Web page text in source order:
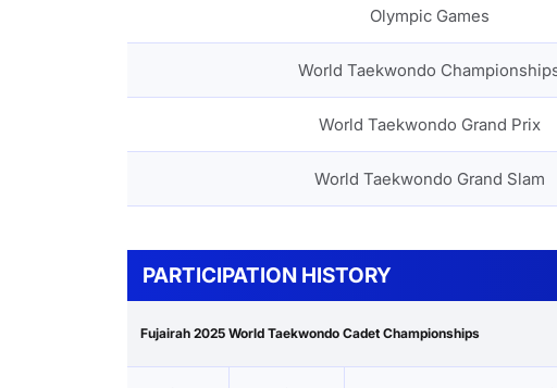
Olympic Games
World Taekwondo
World Taekwondo Grand Prix
World Taekwondo Grand Slam
PARTICIPATION HISTORY
Fujairah 2025 World Taekwondo Cadet Championships